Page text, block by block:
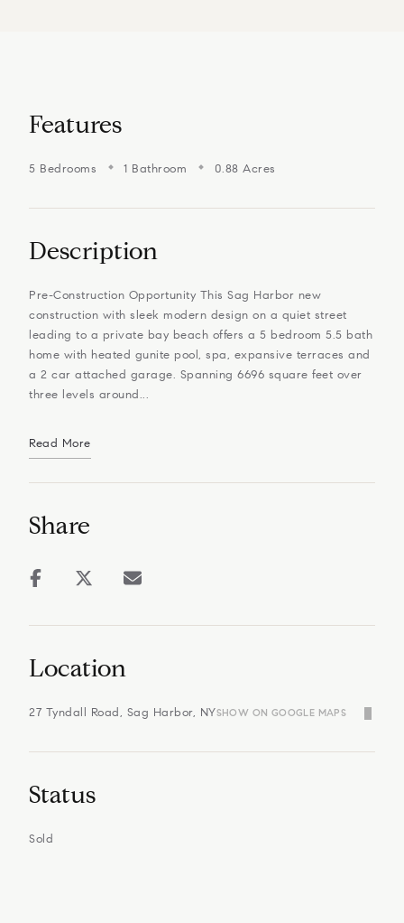
Features
5 Bedrooms 1 Bathroom 0.88 Acres
Description
Pre-Construction Opportunity This Sag Harbor new
construction with sleek modern design on a quiet street
leading to a private bay beach offers a 5 bedroom 5.5 bath
home with heated gunite pool, spa, expansive terraces and
a 2 car attached garage. Spanning 6696 square feet over
three levels around...
Read More
Share
Location
27 Tyndall Road, Sag Harbor, NYSHOW ON GOOGLE MAPS
Status
Sold